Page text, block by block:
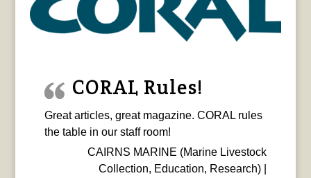
CORAL Rules!
Great articles, great magazine. CORAL rules
the table in our staff room!
CAIRNS MARINE (Marine Livestock
Collection, Education, Research) |